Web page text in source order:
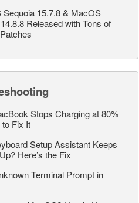
Sequoia 15.7.8 & MacOS
Released with Tons of
Stops Charging at 80%
Fix It
Setup Assistant Keeps
Here’s the Fix
Terminal Prompt in